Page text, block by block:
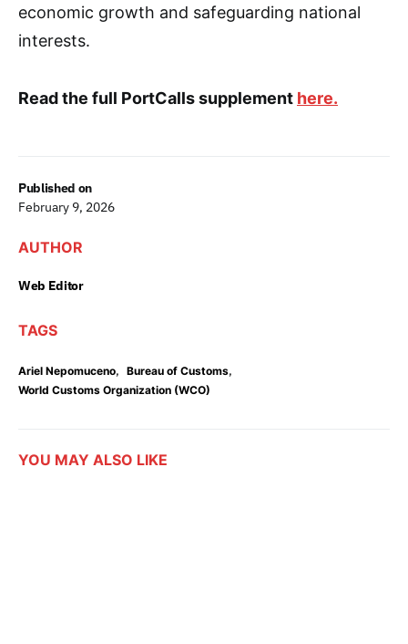
Published on
February 9, 2026
AUTHOR
Web Editor
TAGS
Ariel Nepomuceno, Bureau of Customs,
World Customs Organization (WCO)
economic growth and safeguarding national
interests.
Read the full PortCalls supplement here.
YOU MAY ALSO LIKE